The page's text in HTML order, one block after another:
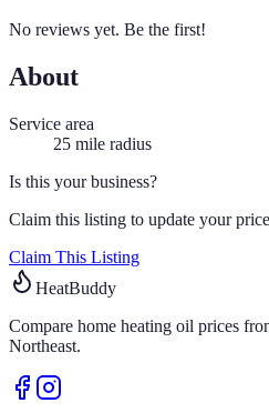
No reviews yet. Be the first!
About
Service area
25 mile radius
Is this your business?
Claim this listing to update your
Claim This Listing
HeatBuddy
Compare home heating oil prices
Northeast.